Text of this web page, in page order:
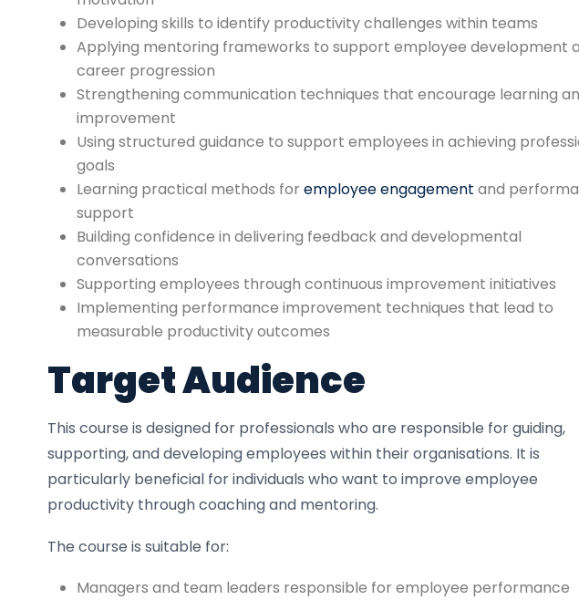
Developing skills to identify productivity challenges within teams
Applying mentoring frameworks to support employee development
career progression
Strengthening communication techniques that encourage learning
improvement
Using structured guidance to support employees in achieving
goals
Learning practical methods for employee engagement and
support
Building confidence in delivering feedback and developmental
conversations
Supporting employees through continuous improvement initiatives
Implementing performance improvement techniques that lead to
measurable productivity outcomes
Target Audience
This course is designed for professionals who are responsible for guiding,
supporting, and developing employees within their organisations. It is
particularly beneficial for individuals who want to improve employee
productivity through coaching and mentoring.
The course is suitable for:
Managers and team leaders responsible for employee performance